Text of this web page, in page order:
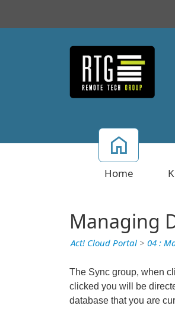
Home
Managing
Act! Cloud Portal > 04 :
The Sync group, when
clicked you will be
database that you are